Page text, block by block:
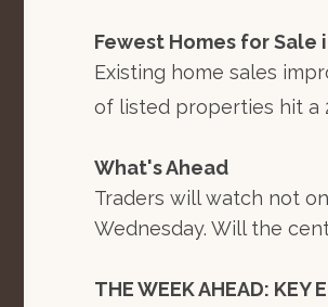
Fewest Homes for Sale
Existing home sales
of listed properties hit a
What's Ahead
Traders will watch not
Wednesday. Will the
THE WEEK AHEAD: KEY